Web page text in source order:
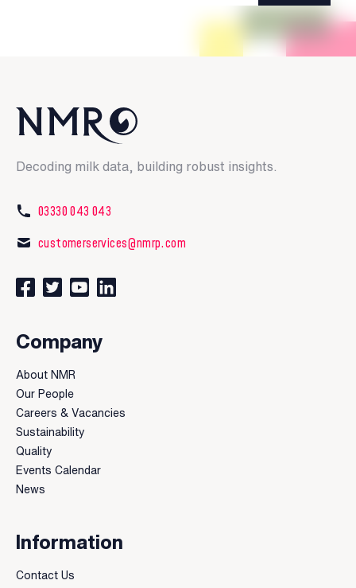
Decoding milk data, building robust insights.
03330 043 043
customerservices@nmrp.com
Connect with us on Facebook
Follow us on Twitter
Watch our videos on YouTube
Connect with us on LinkedIn
Company
About NMR
Our People
Careers & Vacancies
Sustainability
Quality
Events Calendar
News
Information
Contact Us